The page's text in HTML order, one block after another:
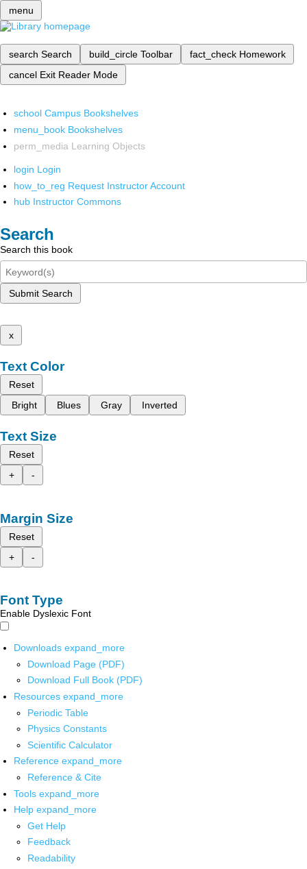
menu
search Search build_circle Toolbar fact_check Homework
cancel Exit Reader Mode
school Campus Bookshelves
menu_book Bookshelves
perm_media Learning Objects
login Login
how_to_reg Request Instructor Account
hub Instructor Commons
Search
Search this book
Submit Search
x
Text Color
Reset
Bright
Blues Gray Inverted
Text Size
Reset
+
-
Margin Size
Reset
+
-
Font Type
Enable Dyslexic Font
Downloads expand_more
Download Page (PDF)
Download Full Book (PDF)
Resources expand_more
Periodic Table
Physics Constants
Scientific Calculator
Reference expand_more
Reference & Cite
Tools expand_more
Help expand_more
Get Help
Feedback
Readability